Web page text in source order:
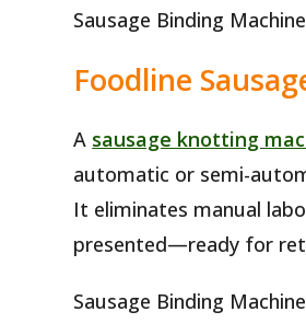
Sausage Binding Machine
Foodline
A sausage knotting
automatic or semi-
It eliminates manual
presented—ready for
Sausage Binding Machine